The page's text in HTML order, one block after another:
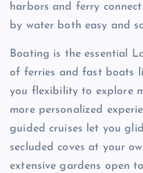
harbors and ferry
by water both easy and
Boating is the essential
of ferries and fast boats
you flexibility to explore
more personalized
guided cruises let you
secluded coves at your
extensive gardens open